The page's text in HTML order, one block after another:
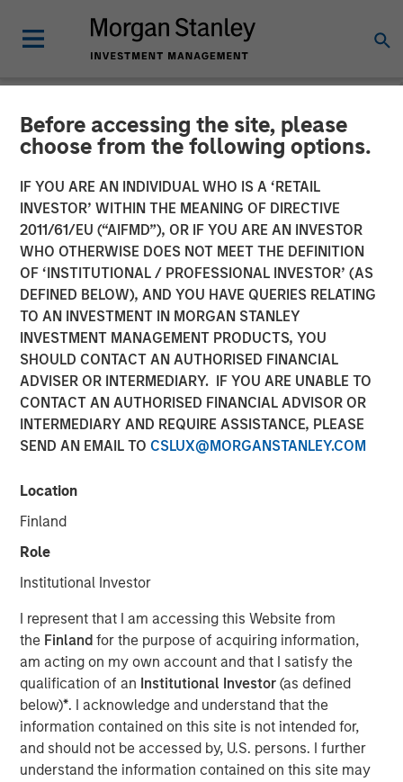
Before accessing the site, please
choose from the following options.
IF YOU ARE AN INDIVIDUAL WHO IS A ‘RETAIL
INVESTOR’ WITHIN THE MEANING OF DIRECTIVE
2011/61/EU (“AIFMD”), OR IF YOU ARE AN INVESTOR
WHO OTHERWISE DOES NOT MEET THE DEFINITION
OF ‘INSTITUTIONAL / PROFESSIONAL INVESTOR’ (AS
DEFINED BELOW), AND YOU HAVE QUERIES RELATING
TO AN INVESTMENT IN MORGAN STANLEY
INVESTMENT MANAGEMENT PRODUCTS, YOU
SHOULD CONTACT AN AUTHORISED FINANCIAL
ADVISER OR INTERMEDIARY. IF YOU ARE UNABLE TO
CONTACT AN AUTHORISED FINANCIAL ADVISOR OR
INTERMEDIARY AND REQUIRE ASSISTANCE, PLEASE
SEND AN EMAIL TO CSLUX@MORGANSTANLEY.COM
Location
Finland
Role
Institutional Investor
I represent that I am accessing this Website from
the Finlandfor the purpose of acquiring information,
am acting on my own account and that I satisfy the
qualification of an Institutional Investor(as defined
below)*. I acknowledge and understand that the
information contained on this site is not intended for,
and should not be accessed by, U.S. persons. I further
understand the information contained on this site may
NEWSROOM
Morgan Stanley Investment
Management Files Initial
Registration Statements for
Two Cryptocurrency ETPs
06 JANUARY 2026
NEW YORK — January 6, 2025
Morgan Stanley Investment Management (MSIM)
announced today that it has filed initial registration
Commission (SEC) for two new exchange-traded products
(ETPs). Morgan Stanley Bitcoin Trust and Morgan Stanley
be passive investment vehicles that seek to track the
performance of the price of the relevant cryptocurrency.
Registration statements relating to the securities of these
ETPs have been filed with the SEC but have not yet
become effective. These securities may not be sold, nor
may offers to buy be accepted prior to the time the
respective registration statements become effective.